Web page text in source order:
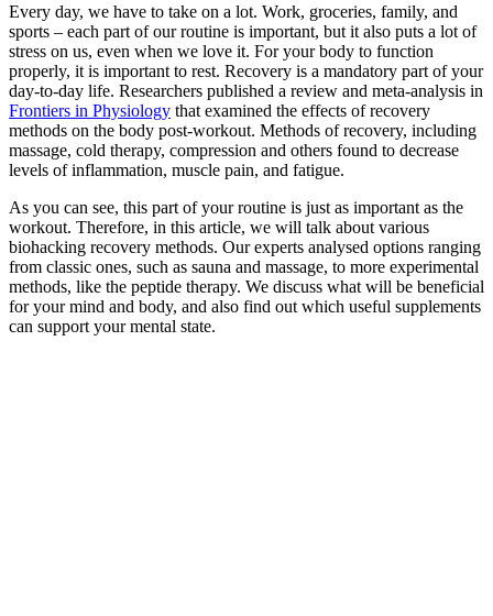
Every day, we have to take on a lot. Work, groceries, family, and
sports – each part of our routine is important, but it also puts a lot of
stress on us, even when we love it. For your body to function
properly, it is important to rest. Recovery is a mandatory part of your
day-to-day life. Researchers published a review and meta-analysis in
Frontiers in Physiology that examined the effects of recovery
methods on the body post-workout. Methods of recovery, including
massage, cold therapy, compression and others found to decrease
levels of inflammation, muscle pain, and fatigue.
As you can see, this part of your routine is just as important as the
workout. Therefore, in this article, we will talk about various
biohacking recovery methods. Our experts analysed options ranging
from classic ones, such as sauna and massage, to more experimental
methods, like the peptide therapy. We discuss what will be beneficial
for your mind and body, and also find out which useful supplements
can support your mental state.